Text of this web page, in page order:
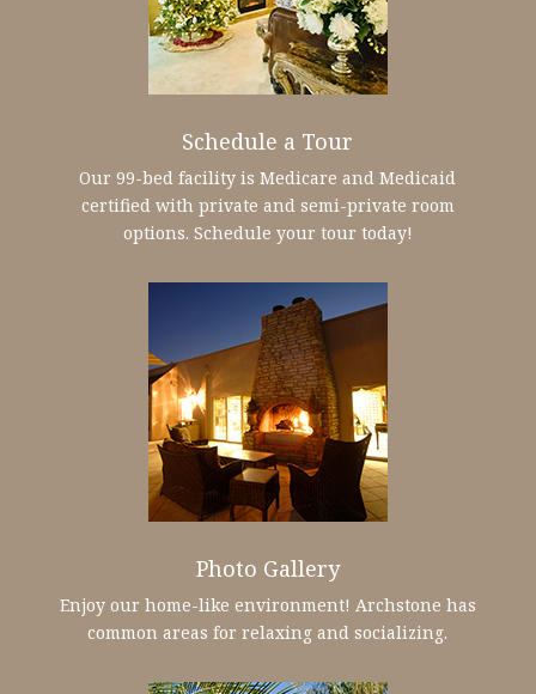
Schedule a Tour
Our 99-bed facility is Medicare and Medicaid
certified with private and semi-private room
options. Schedule your tour today!
Photo Gallery
Enjoy our home-like environment! Archstone has
common areas for relaxing and socializing.